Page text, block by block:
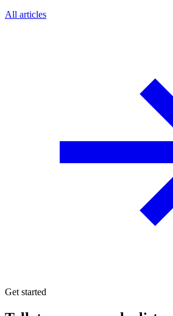
All articles
Get started